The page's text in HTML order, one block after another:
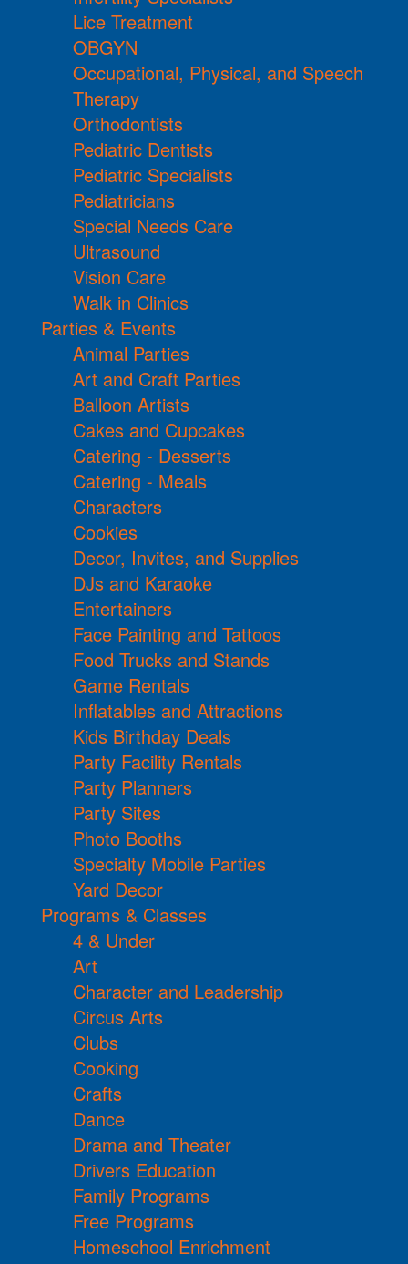
Lice Treatment
OBGYN
Occupational, Physical, and Speech
Therapy
Orthodontists
Pediatric Dentists
Pediatric Specialists
Pediatricians
Special Needs Care
Ultrasound
Vision Care
Walk in Clinics
Parties & Events
Animal Parties
Art and Craft Parties
Balloon Artists
Cakes and Cupcakes
Catering - Desserts
Catering - Meals
Characters
Cookies
Decor, Invites, and Supplies
DJs and Karaoke
Entertainers
Face Painting and Tattoos
Food Trucks and Stands
Game Rentals
Inflatables and Attractions
Kids Birthday Deals
Party Facility Rentals
Party Planners
Party Sites
Photo Booths
Specialty Mobile Parties
Yard Decor
Programs & Classes
4 & Under
Art
Character and Leadership
Circus Arts
Clubs
Cooking
Crafts
Dance
Drama and Theater
Drivers Education
Family Programs
Free Programs
Homeschool Enrichment